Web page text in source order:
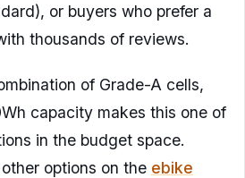
or buyers who prefer a
thousands of reviews.
of Grade-A cells,
capacity makes this one of
in the budget space.
options on the ebike